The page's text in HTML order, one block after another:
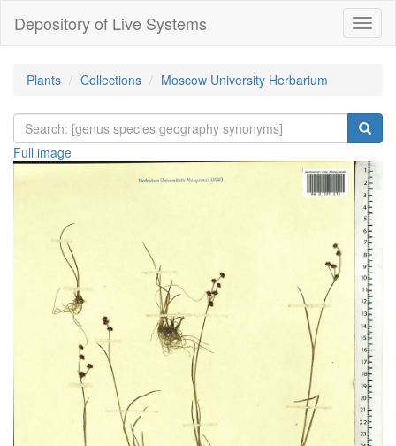
Depository of Live Systems
Plants Collections Moscow University Herbarium
Full image